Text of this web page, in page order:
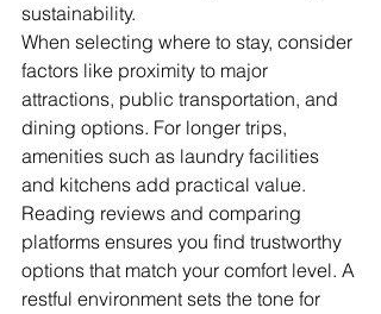
sustainability.
When selecting where to stay, consider
factors like proximity to major
attractions, public transportation, and
dining options. For longer trips,
amenities such as laundry facilities
and kitchens add practical value.
Reading reviews and comparing
platforms ensures you find trustworthy
options that match your comfort level. A
restful environment sets the tone for